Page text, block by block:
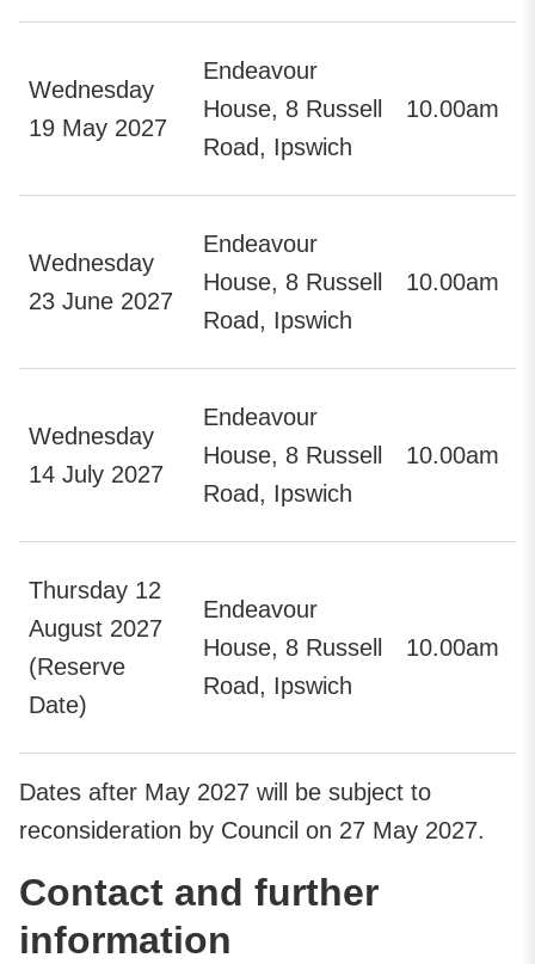
Wednesday
19 May 2027
Endeavour
House, 8 Russell
Road, Ipswich
10.00am
Wednesday
23 June 2027
Endeavour
House, 8 Russell
Road, Ipswich
10.00am
Wednesday
14 July 2027
Endeavour
House, 8 Russell
Road, Ipswich
10.00am
Thursday 12
August 2027
(Reserve
Date)
Endeavour
House, 8 Russell
Road, Ipswich
10.00am
Dates after May 2027 will be subject to
reconsideration by Council on 27 May 2027.
Contact and further
information